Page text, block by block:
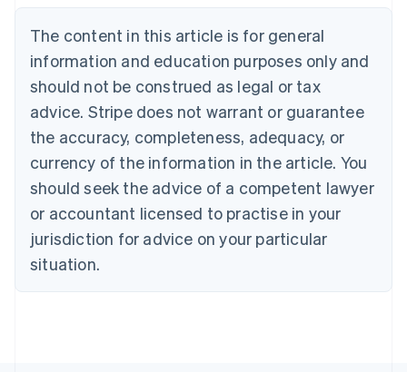
The content in this article is for general
information and education purposes only and
should not be construed as legal or tax
advice. Stripe does not warrant or guarantee
the accuracy, completeness, adequacy, or
currency of the information in the article. You
should seek the advice of a competent lawyer
or accountant licensed to practise in your
jurisdiction for advice on your particular
situation.
NederlandsFrançaisDeutschEnglish
Brazil
PortuguêsEnglish
Bulgaria
English
EnglishFrançais
Croatia
Italiano
Cyprus
English
Czech Republic
Denmark
English